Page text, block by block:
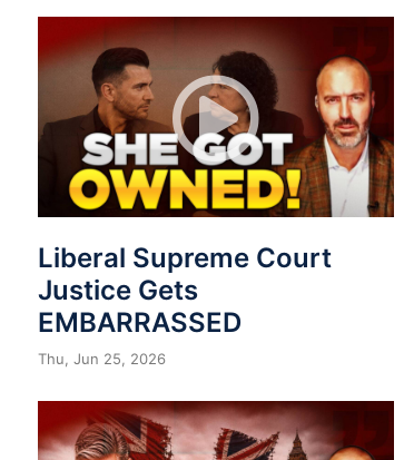
Liberal Supreme Court
Justice Gets
EMBARRASSED
Thu, Jun 25, 2026